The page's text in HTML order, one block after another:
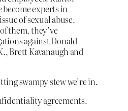
become experts in
of sexual abuse.
them, they’ve
against Donald
Brett Kavanaugh and
swampy stew we’re in.
agreements.